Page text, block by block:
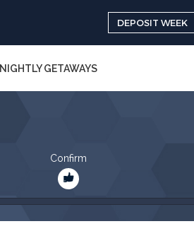
DEPOSIT WEEK
NIGHTLY GETAWAYS
Confirm